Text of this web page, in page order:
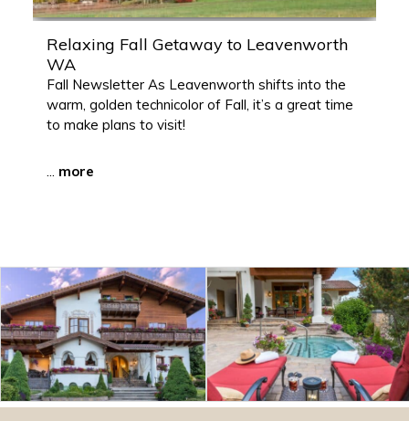
Relaxing Fall Getaway to Leavenworth
WA
Fall Newsletter As Leavenworth shifts into the
warm, golden technicolor of Fall, it’s a great time
to make plans to visit!
more